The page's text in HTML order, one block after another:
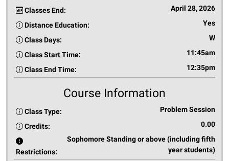
Classes End: April 28, 2026
Distance Education: Yes
Class Days: W
Class Start Time: 11:45am
Class End Time: 12:35pm
Course Information
Class Type: Problem Session
Credits: 0.00
Restrictions:
Sophomore Standing or above (including fifth
year students)